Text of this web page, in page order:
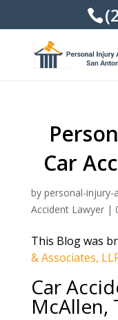
Car
by personal-injury-
Accident Lawyer|
This Blog was
& Associates,
Car
McAllen,